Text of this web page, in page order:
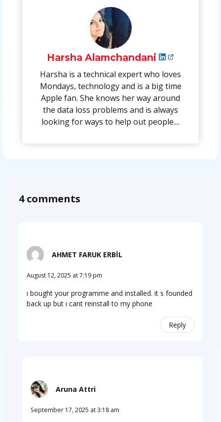
Harsha Alamchandani
Harsha is a technical expert who loves
Mondays, technology and is a big time
Apple fan. She knows her way around
the data loss problems and is always
looking for ways to help out people....
4 comments
AHMET FARUK ERBİL
August 12, 2025 at 7:19 pm
ı bought your programme and installed. it s founded
back up but ı cant reinstall to my phone
Reply
Aruna Attri
September 17, 2025 at 3:18 am